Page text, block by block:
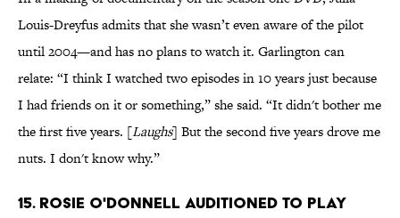
Louis-Dreyfus admits that she wasn’t even aware of the pilot
until 2004—and has no plans to watch it. Garlington can
relate: “I think I watched two episodes in 10 years just because
I had friends on it or something,” she said. “It didn't bother me
the first five years. [Laughs] But the second five years drove me
nuts. I don't know why.”
15. Rosie O'Donnell auditioned to play